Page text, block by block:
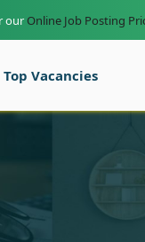
our Online Job Posting
Top Vacancies